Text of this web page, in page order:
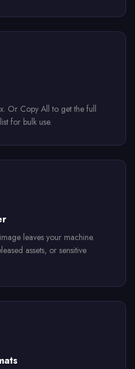
Or Copy All to get the full
for bulk use.
leaves your machine.
assets, or sensitive